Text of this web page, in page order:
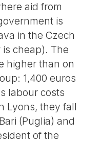
aid from
is
in the Czech
cheap). The
higher than on
1,400 euros
labour costs
Lyons, they fall
(Puglia) and
of the